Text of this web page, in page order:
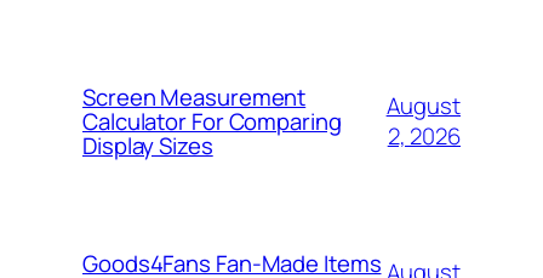
Screen Measurement
Calculator For Comparing
Display Sizes
August
2, 2026
Goods4Fans Fan-Made Items